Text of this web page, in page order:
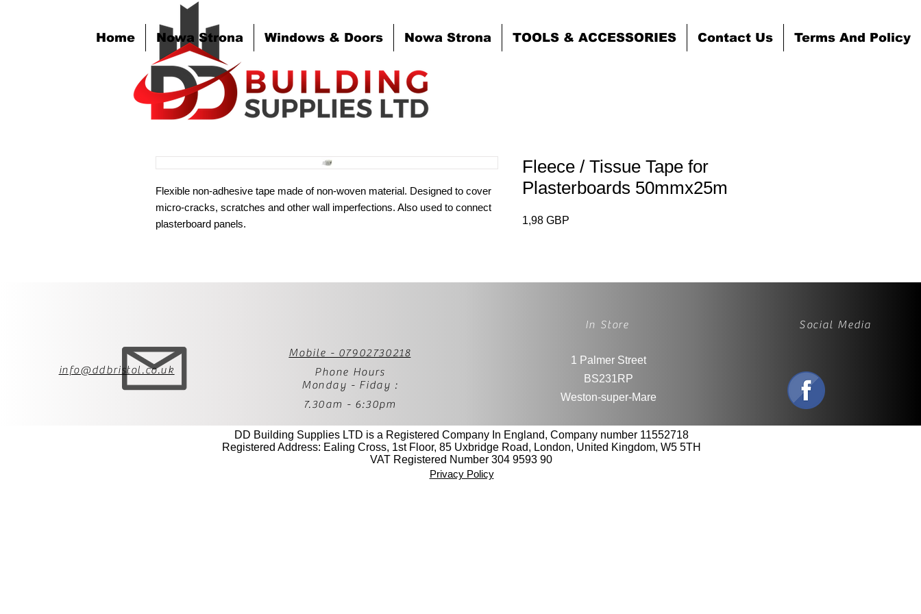
Home Nowa Strona Windows & Doors Nowa Strona TOOLS & ACCESSORIES Contact Us Terms And Policy
Flexible non-adhesive tape made of non-woven material. Designed to cover
micro-cracks, scratches and other wall imperfections. Also used to connect
plasterboard panels.
Fleece / Tissue Tape for
Plasterboards 50mmx25m
1,98 GBP
info@ddbristol.co.uk
Mobile - 07902730218
Phone Hours
Monday - Fiday :
7.30am - 6:30pm
In Store
1 Palmer Street
BS231RP
Weston-super-Mare
Social Media
DD Building Supplies LTD is a Registered Company In England, Company number 11552718
Registered Address: Ealing Cross, 1st Floor, 85 Uxbridge Road, London, United Kingdom, W5 5TH
VAT Registered Number 304 9593 90
Privacy Policy